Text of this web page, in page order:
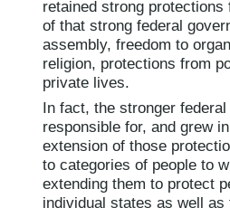
retained strong
of that strong federal
assembly, freedom to
religion, protections from
private lives.
In fact, the stronger
responsible for, and grew
extension of those
to categories of people to
extending them to protect
individual states as well